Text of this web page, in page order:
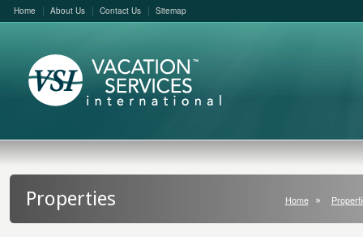
Home About Us Contact Us Sitemap
Properties Home